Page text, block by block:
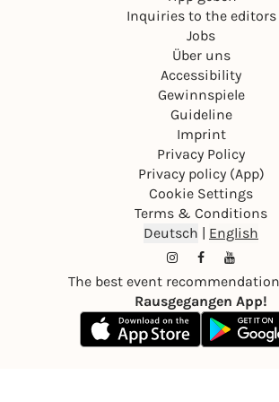
We look forward to seeing you!
Your Salsa Bachata Mastery Team 💃🕺
Inquiries to the editors
Jobs
Über uns
Accessibility
Gewinnspiele
Guideline
Imprint
Privacy Policy
Privacy policy (App)
Cookie Settings
Terms & Conditions
Deutsch | English
The best event
Rausgegangen App!